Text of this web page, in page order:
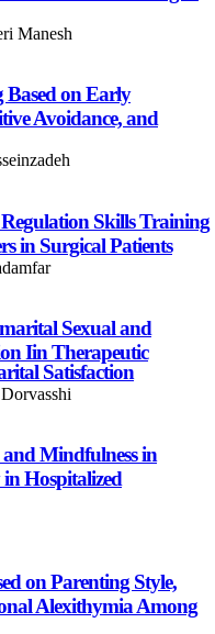
Manesh
Based on Early
Avoidance, and
Skills Training
in Surgical Patients
Sexual and
Iin Therapeutic
Satisfaction
Mindfulness in
Hospitalized
on Parenting Style,
Alexithymia Among